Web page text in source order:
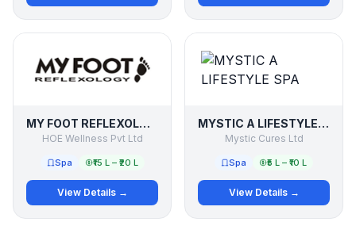
MY FOOT REFLEXOLOGY
HOE Wellness Pvt Ltd
Spa ₹15 L – ₹20 L
View Details →
MYSTIC A LIFESTYLE SPA
Mystic Cures Ltd
Spa ₹5 L – ₹10 L
View Details →